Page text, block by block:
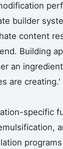
builder
content
Building
an
are creating.'
specific